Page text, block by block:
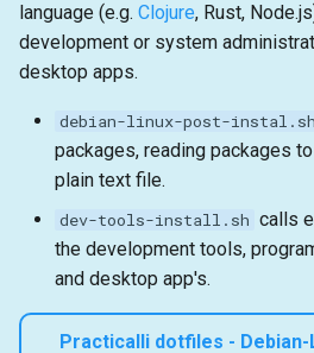
language (e.g. Clojure, Rust,
development or system
desktop apps.
debian-linux-post-instal.sh
packages, reading packages
plain text file.
dev-tools-install.sh calls
the development tools,
and desktop app's.
Practicalli dotfiles - Debian-